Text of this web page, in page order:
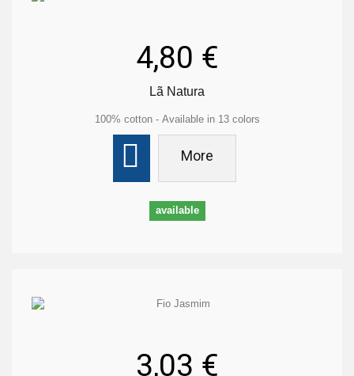
4,80 €
Lã Natura
100% cotton - Available in 13 colors
More
available
3,03 €